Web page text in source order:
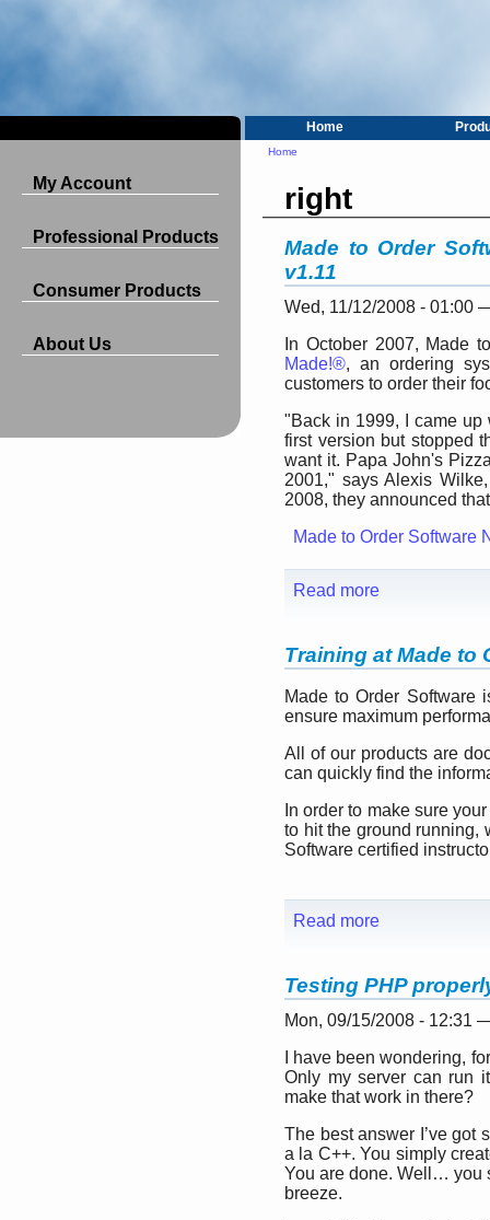
Home
My Account
Professional Products
Consumer Products
About Us
Home
right
Made to Order
v1.11
Wed, 11/12/2008 - 01:00
In October 2007, Made
Made!®, an ordering
customers to order their
"Back in 1999, I came
first version but stopped
want it. Papa John's
2001," says Alexis
2008, they announced
Made to Order Software
Read more
Training at Made to
Made to Order Software
ensure maximum
All of our products are
can quickly find the
In order to make sure
to hit the ground running,
Software certified
Read more
Testing PHP
Mon, 09/15/2008 - 12:31
I have been wondering,
Only my server can run
make that work in there?
The best answer I’ve got
a la C++. You simply
You are done. Well… you
breeze.